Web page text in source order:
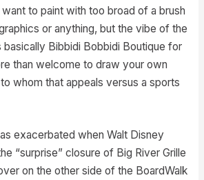
want to paint with too broad of a brush
or anything, but the vibe of the
basically Bibbidi Bobbidi Boutique for
than welcome to draw your own
whom that appeals versus a sports
exacerbated when Walt Disney
“surprise” closure of Big River Grille
on the other side of the BoardWalk